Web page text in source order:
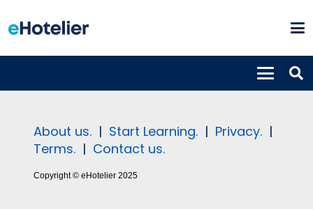
About us. | Start Learning. | Privacy. |
Terms. | Contact us.
Copyright © eHotelier 2025